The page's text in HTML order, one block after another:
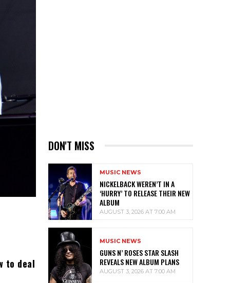
to deal
DON'T MISS
MUSIC NEWS
NICKELBACK WEREN’T IN A
‘HURRY’ TO RELEASE THEIR NEW
ALBUM
AUGUST 3, 2026 AT 7:00 AM
MUSIC NEWS
GUNS N’ ROSES STAR SLASH
REVEALS NEW ALBUM PLANS
AUGUST 3, 2026 AT 7:00 AM